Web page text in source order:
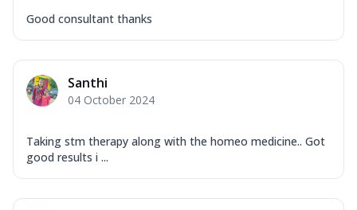
Good consultant thanks
Santhi
04 October 2024
Taking stm therapy along with the homeo medicine.. Got
good results i ...